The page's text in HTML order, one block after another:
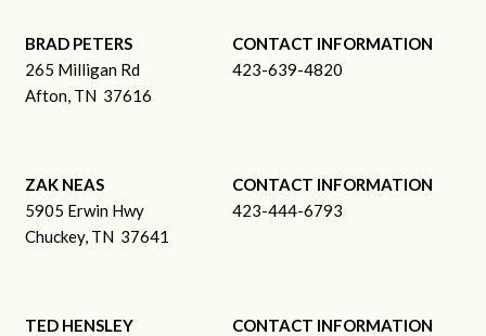
BRAD PETERS
265 Milligan Rd
Afton, TN 37616
CONTACT INFORMATION
423-639-4820
ZAK NEAS
5905 Erwin Hwy
Chuckey, TN 37641
CONTACT INFORMATION
423-444-6793
TED HENSLEY
CONTACT INFORMATION